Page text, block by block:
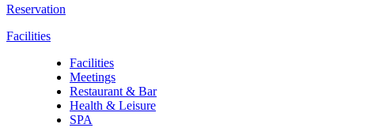
Reservation
Facilities
Facilities
Meetings
Restaurant & Bar
Health & Leisure
SPA